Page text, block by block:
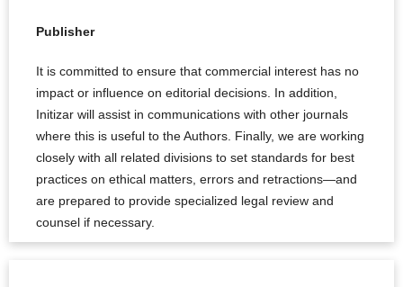
Publisher
It is committed to ensure that commercial interest has no
impact or influence on editorial decisions. In addition,
Initizar will assist in communications with other journals
where this is useful to the Authors. Finally, we are working
closely with all related divisions to set standards for best
practices on ethical matters, errors and retractions—and
are prepared to provide specialized legal review and
counsel if necessary.